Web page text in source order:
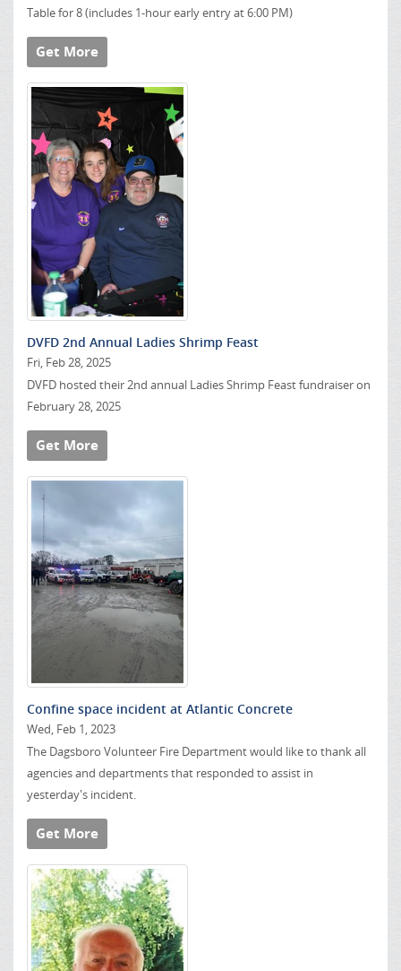
Table for 8 (includes 1-hour early entry at 6:00 PM)
Get More
DVFD 2nd Annual Ladies Shrimp Feast
Fri, Feb 28, 2025
DVFD hosted their 2nd annual Ladies Shrimp Feast fundraiser on
February 28, 2025
Get More
Confine space incident at Atlantic Concrete
Wed, Feb 1, 2023
The Dagsboro Volunteer Fire Department would like to thank all
agencies and departments that responded to assist in
yesterday's incident.
Get More